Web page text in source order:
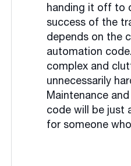
handing it off to
success of the
depends on the
automation
complex and
unnecessarily
Maintenance
code will be just
for someone